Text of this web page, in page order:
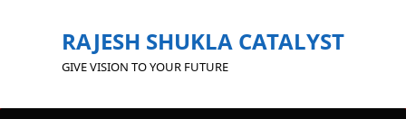
RAJESH SHUKLA CATALYST
GIVE VISION TO YOUR FUTURE